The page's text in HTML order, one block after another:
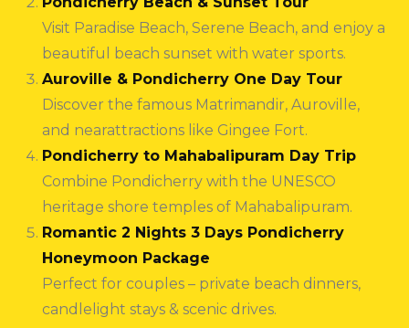
Visit Paradise Beach, Serene Beach, and enjoy a
beautiful beach sunset with water sports.
Auroville & Pondicherry One Day Tour
Discover the famous Matrimandir, Auroville,
and nearattractions like Gingee Fort.
Pondicherry to Mahabalipuram Day Trip
Combine Pondicherry with the UNESCO
heritage shore temples of Mahabalipuram.
Romantic 2 Nights 3 Days Pondicherry
Honeymoon Package
Perfect for couples – private beach dinners,
candlelight stays & scenic drives.